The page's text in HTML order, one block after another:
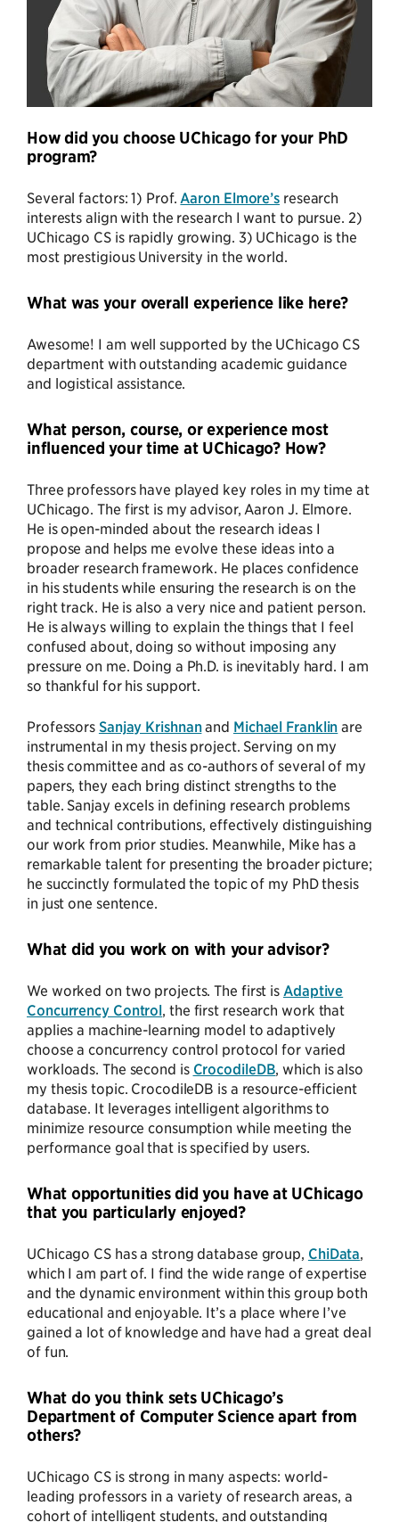
How did you choose UChicago for your PhD
program?
Several factors: 1) Prof. Aaron Elmore’s research
interests align with the research I want to pursue. 2)
UChicago CS is rapidly growing. 3) UChicago is the
most prestigious University in the world.
What was your overall experience like here?
Awesome! I am well supported by the UChicago CS
department with outstanding academic guidance
and logistical assistance.
What person, course, or experience most
influenced your time at UChicago? How?
Three professors have played key roles in my time at
UChicago. The first is my advisor, Aaron J. Elmore.
He is open-minded about the research ideas I
propose and helps me evolve these ideas into a
broader research framework. He places confidence
in his students while ensuring the research is on the
right track. He is also a very nice and patient person.
He is always willing to explain the things that I feel
confused about, doing so without imposing any
pressure on me. Doing a Ph.D. is inevitably hard. I am
so thankful for his support.
Professors Sanjay Krishnanand Michael Franklin are
instrumental in my thesis project. Serving on my
thesis committee and as co-authors of several of my
papers, they each bring distinct strengths to the
table. Sanjay excels in defining research problems
and technical contributions, effectively distinguishing
our work from prior studies. Meanwhile, Mike has a
remarkable talent for presenting the broader picture;
he succinctly formulated the topic of my PhD thesis
in just one sentence.
What did you work on with your advisor?
We worked on two projects. The first is Adaptive
Concurrency Control, the first research work that
applies a machine-learning model to adaptively
choose a concurrency control protocol for varied
workloads. The second is CrocodileDB, which is also
my thesis topic. CrocodileDB is a resource-efficient
database. It leverages intelligent algorithms to
minimize resource consumption while meeting the
performance goal that is specified by users.
What opportunities did you have at UChicago
that you particularly enjoyed?
UChicago CS has a strong database group, ChiData,
which I am part of. I find the wide range of expertise
and the dynamic environment within this group both
educational and enjoyable. It’s a place where I’ve
gained a lot of knowledge and have had a great deal
of fun.
What do you think sets UChicago’s
Department of Computer Science apart from
others?
UChicago CS is strong in many aspects: world-
leading professors in a variety of research areas, a
cohort of intelligent students, and outstanding